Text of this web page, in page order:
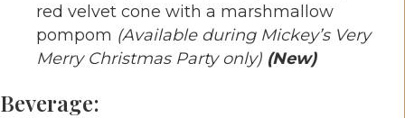
red velvet cone with a marshmallow
pompom (Available during Mickey’s Very
Merry Christmas Party only) (New)
Beverage: